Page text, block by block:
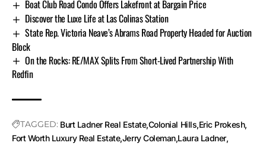
Boat Club Road Condo Offers Lakefront at Bargain Price
Discover the Luxe Life at Las Colinas Station
State Rep. Victoria Neave’s Abrams Road Property Headed for Auction
Block
On the Rocks: RE/MAX Splits From Short-Lived Partnership With
Redfin
TAGGED: Burt Ladner Real Estate Colonial Hills Eric Prokesh
Fort Worth Luxury Real Estate Jerry Coleman Laura Ladner